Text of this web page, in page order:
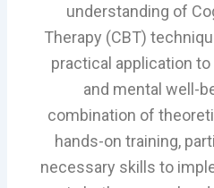
understanding of
Therapy (CBT)
practical application
and mental well-
combination of
hands-on training,
necessary skills to